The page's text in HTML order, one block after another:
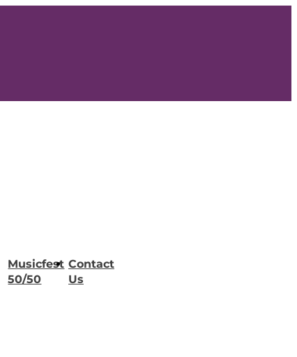
Musicfest
50/50
Contact
Us